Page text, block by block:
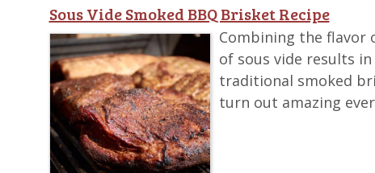
Sous Vide Smoked BBQ Brisket Recipe
Combining the
of sous vide results
traditional smoked
turn out amazing